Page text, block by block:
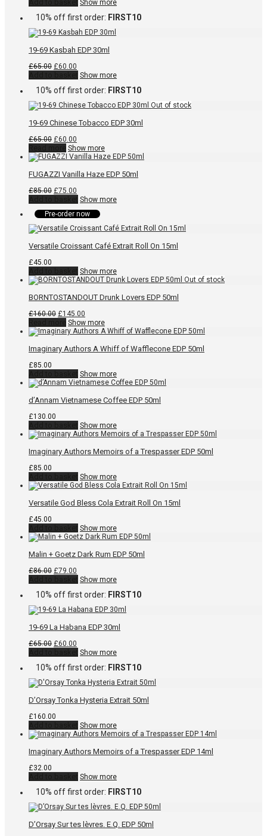
£85.00.£75.00.
Show more
10% off first order: FIRST10
19-69 Kasbah EDP 30ml
£65.00 Original
£65.00.
£60.00
price
£60.00.
Show more
10% off first order: FIRST10
19-69 Chinese Tobacco EDP 30ml
£65.00 Original
price
was:
£60.00
price
is:
Show more
FUGAZZI Vanilla Haze EDP 50ml
£85.00 Original
£85.00.
£75.00
price
£75.00.
Show more
Pre-order now
Versatile Croissant Café Extrait Roll On 15ml
£45.00
Show more
BORNTOSTANDOUT Drunk Lovers EDP 50ml
£160.00 Original
price
was:
£145.00
price
is:
Show more
Imaginary Authors A Whiff of Wafflecone EDP 50ml
£85.00
Show more
d’Annam Vietnamese Coffee EDP 50ml
£130.00
Show more
Imaginary Authors Memoirs of a Trespasser EDP 50ml
£85.00
Show more
Versatile God Bless Cola Extrait Roll On 15ml
£45.00
Show more
Malin + Goetz Dark Rum EDP 50ml
£86.00 Original
£86.00.
£79.00
price
£79.00.
Show more
10% off first order: FIRST10
19-69 La Habana EDP 30ml
£65.00 Original
£65.00.
£60.00
price
£60.00.
Show more
10% off first order: FIRST10
D’Orsay Tonka Hysteria Extrait 50ml
£160.00
Show more
Imaginary Authors Memoirs of a Trespasser EDP 14ml
£32.00
Show more
10% off first order: FIRST10
D’Orsay Sur tes lèvres. E.Q. EDP 50ml